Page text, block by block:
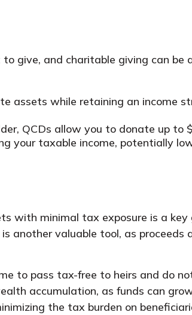
give, and charitable giving can
assets while retaining an income
QCDs allow you to donate up to
your taxable income, potentially
with minimal tax exposure is a
another valuable tool, as proceeds
to pass tax-free to heirs and do
accumulation, as funds can
the tax burden on